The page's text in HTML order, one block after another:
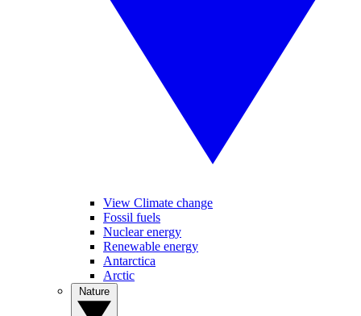
View Climate change
Fossil fuels
Nuclear energy
Renewable energy
Antarctica
Arctic